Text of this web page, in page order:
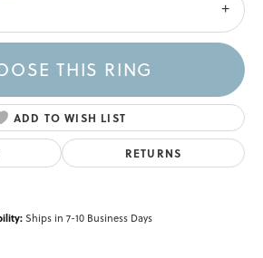
THIS RING
ADD TO WISH LIST
RETURNS
Ships in 7-10 Business Days